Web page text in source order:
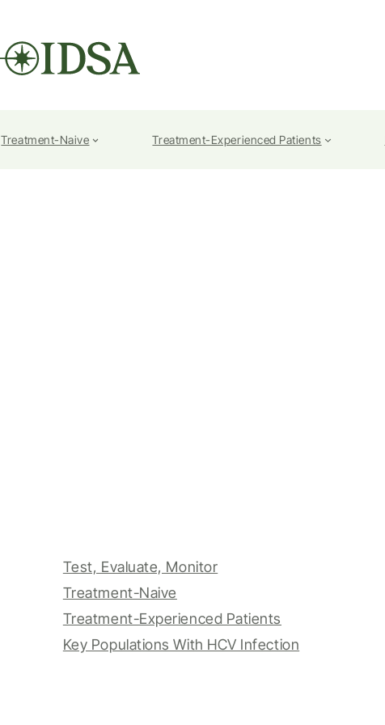
Treatment-Naive Treatment-Experienced Patients
Test, Evaluate, Monitor
Treatment-Naive
Treatment-Experienced Patients
Key Populations With HCV Infection